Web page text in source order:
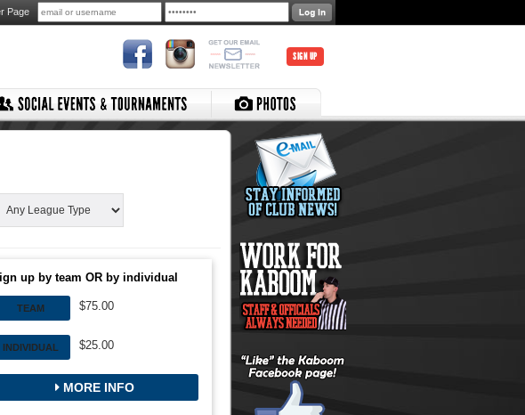
Page
SIGN UP
up by team OR by individual
TEAM $75.00
INDIVIDUAL $25.00
MORE INFO